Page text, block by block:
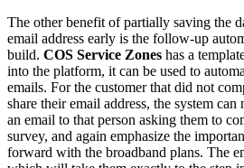
The other benefit of partially saving the
email address early is the follow-up
build. COS Service Zones has a
into the platform, it can be used to
emails. For the customer that did not
share their email address, the system
an email to that person asking them to
survey, and again emphasize the
forward with the broadband plans. The